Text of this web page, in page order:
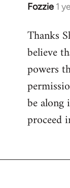
Fozzie 1
Thanks
believe
powers
be along
proceed